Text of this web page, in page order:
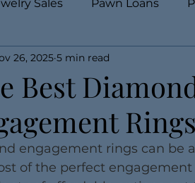
Sales Pawn Loans
Best
Rings
26, 2025 5 min read
engagement rings can be
of the perfect